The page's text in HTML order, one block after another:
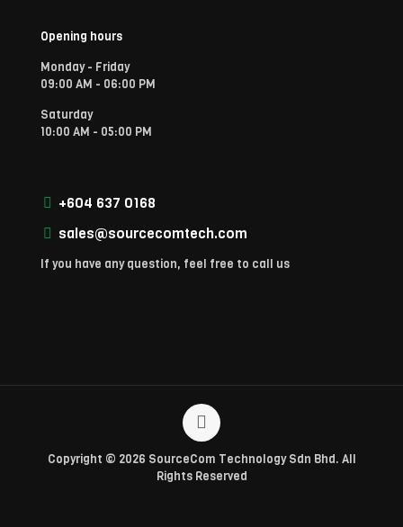
Opening hours
Monday - Friday
09:00 AM - 06:00 PM
Saturday
10:00 AM - 05:00 PM
+604 637 0168
sales@sourcecomtech.com
If you have any question, feel free to call us
Copyright © 2026 SourceCom Technology Sdn Bhd. All
Rights Reserved